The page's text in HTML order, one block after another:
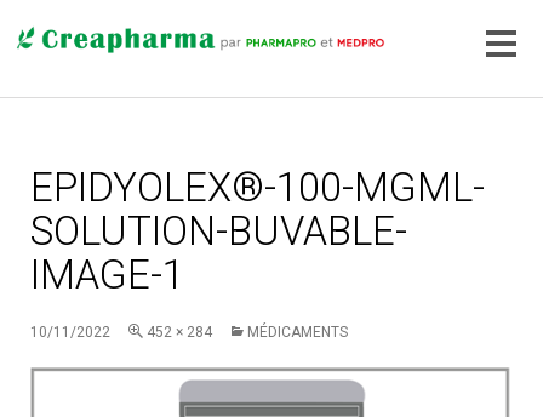
EPIDYOLEX®-100-MGML-
SOLUTION-BUVABLE-
IMAGE-1
10/11/2022 452 × 284 MÉDICAMENTS